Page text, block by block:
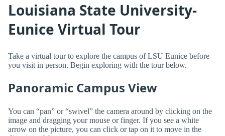
Louisiana State University-
Eunice Virtual Tour
Take a virtual tour to explore the campus of LSU Eunice before
you visit in person. Begin exploring with the tour below.
Panoramic Campus View
You can “pan” or “swivel” the camera around by clicking on the
image and dragging your mouse or finger. If you see a white
arrow on the picture, you can click or tap on it to move in the